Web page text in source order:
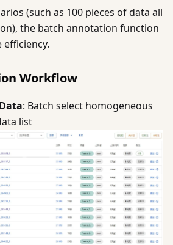
(such as 100 pieces of data all
the batch annotation function
Workflow
: Batch select homogeneous
list